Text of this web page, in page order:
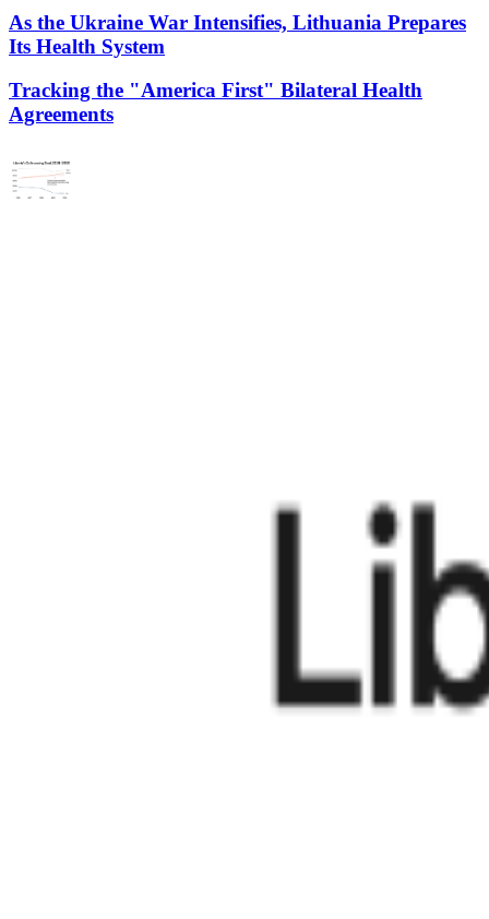
As the Ukraine War Intensifies, Lithuania Prepares
Its Health System
Tracking the "America First" Bilateral Health
Agreements